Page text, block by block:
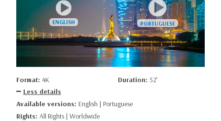
Format: 4K Duration: 52’
Less details
Available versions: English | Portuguese
Rights: All Rights | Worldwide